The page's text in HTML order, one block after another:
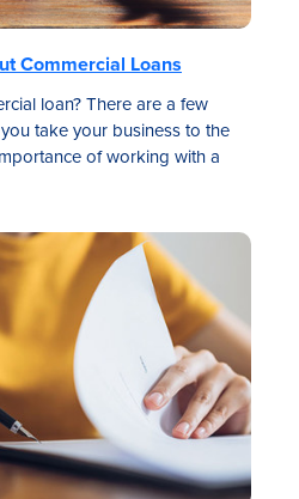
Commercial Loans
loan? There are a few
take your business to the
of working with a